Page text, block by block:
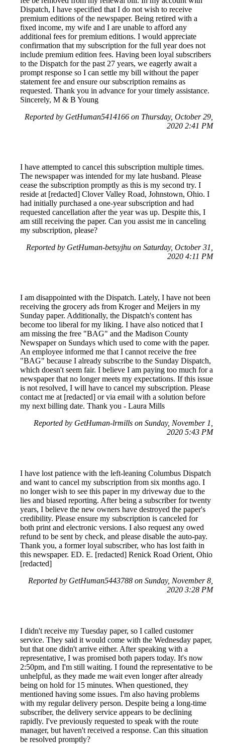
Dispatch, I have specified that I do not wish to receive
premium editions of the newspaper. Being retired with a
fixed income, my wife and I are unable to afford any
additional fees for premium editions. I would appreciate
confirmation that my subscription for the full year does not
include premium edition fees. Having been loyal subscribers
to the Dispatch for the past 27 years, we eagerly await a
prompt response so I can settle my bill without the paper
statement fee and ensure our subscription remains as
requested. Thank you in advance for your timely assistance.
Sincerely, M & B Young
Reported by GetHuman5414166 on Thursday, October 29,
2020 2:41 PM
I have attempted to cancel this subscription multiple times.
The newspaper was intended for my late husband. Please
cease the subscription promptly as this is my second try. I
reside at [redacted] Clover Valley Road, Johnstown, Ohio. I
had initially purchased a one-year subscription and had
requested cancellation after the year was up. Despite this, I
am still receiving the paper. Can you assist me in canceling
my subscription, please?
Reported by GetHuman-betsyjhu on Saturday, October 31,
2020 4:11 PM
I am disappointed with the Dispatch. Lately, I have not been
receiving the grocery ads from Kroger and Meijers in my
Sunday paper. Additionally, the Dispatch's content has
become too liberal for my liking. I have also noticed that I
am missing the free "BAG" and the Madison County
Newspaper on Sundays which used to come with the paper.
An employee informed me that I cannot receive the free
"BAG" because I already subscribe to the Sunday Dispatch,
which doesn't seem fair. I believe I am paying too much for a
newspaper that no longer meets my expectations. If this issue
is not resolved, I will have to cancel my subscription. Please
contact me at [redacted] or via email with a solution before
my next billing date. Thank you - Laura Mills
Reported by GetHuman-lrmills on Sunday, November 1,
2020 5:43 PM
I have lost patience with the left-leaning Columbus Dispatch
and want to cancel my subscription from six months ago. I
no longer wish to see this paper in my driveway due to the
lies and biased reporting. After being a subscriber for twenty
years, I believe the new owners have destroyed the paper's
credibility. Please ensure my subscription is canceled for
both print and electronic versions. I also request any owed
refund to be sent by check, and please disable the auto-pay.
Thank you, a former loyal subscriber, who has lost faith in
this newspaper. ED. E. [redacted] Renick Road Orient, Ohio
[redacted]
Reported by GetHuman5443788 on Sunday, November 8,
2020 3:28 PM
I didn't receive my Tuesday paper, so I called customer
service. They said it would come with the Wednesday paper,
but that one didn't arrive either. After speaking with a
representative, I was promised both papers today. It's now
2:50pm, and I'm still waiting. I found the representative to be
unhelpful, as they made me wait even longer after already
being on hold for 15 minutes. When questioned, they
mentioned having some issues. I'm also having problems
with my regular delivery person. Despite being a long-time
subscriber, the delivery service appears to be declining
rapidly. I've previously requested to speak with the route
manager, but haven't received a response. Can this situation
be resolved promptly?